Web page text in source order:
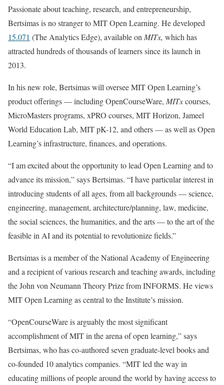
Passionate about teaching, research, and entrepreneurship,
Bertsimas is no stranger to MIT Open Learning. He developed
15.071 (The Analytics Edge), available on MITx, which has
attracted hundreds of thousands of learners since its launch in
2013.
In his new role, Bertsimas will oversee MIT Open Learning’s
product offerings — including OpenCourseWare, MITxcourses,
MicroMasters programs, xPRO courses, MIT Horizon, Jameel
World Education Lab, MIT pK-12, and others — as well as Open
Learning’s infrastructure, finances, and operations.
“I am excited about the opportunity to lead Open Learning and to
advance its mission,” says Bertsimas. “I have particular interest in
introducing students of all ages, from all backgrounds — science,
engineering, management, architecture/planning, law, medicine,
the social sciences, the humanities, and the arts — to the art of the
feasible in AI and its potential to revolutionize fields.”
Bertsimas is a member of the National Academy of Engineering
and a recipient of various research and teaching awards, including
the John von Neumann Theory Prize from INFORMS. He views
MIT Open Learning as central to the Institute’s mission.
“OpenCourseWare is arguably the most significant
accomplishment of MIT in the arena of open learning,” says
Bertsimas, who has co-authored seven graduate-level books and
co-founded 10 analytics companies. “MIT led the way in
educating millions of people around the world by having access to